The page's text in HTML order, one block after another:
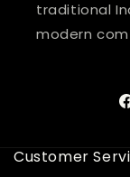
traditional
modern
Customer